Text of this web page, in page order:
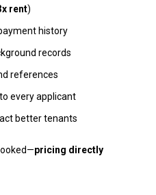
rent)
history
records
references
every applicant
better tenants
pricing directly